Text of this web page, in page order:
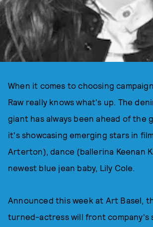
When it comes to choosing
Raw really knows what's up. The
giant has always been ahead of the
it's showcasing emerging stars in
Arterton), dance (ballerina Keenan
newest blue jean baby, Lily Cole.
Announced this week at Art Basel,
turned-actress will front company's